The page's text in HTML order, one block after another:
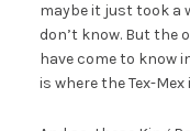
maybe it just took a
don’t know. But the
have come to know
is where the Tex-Mex